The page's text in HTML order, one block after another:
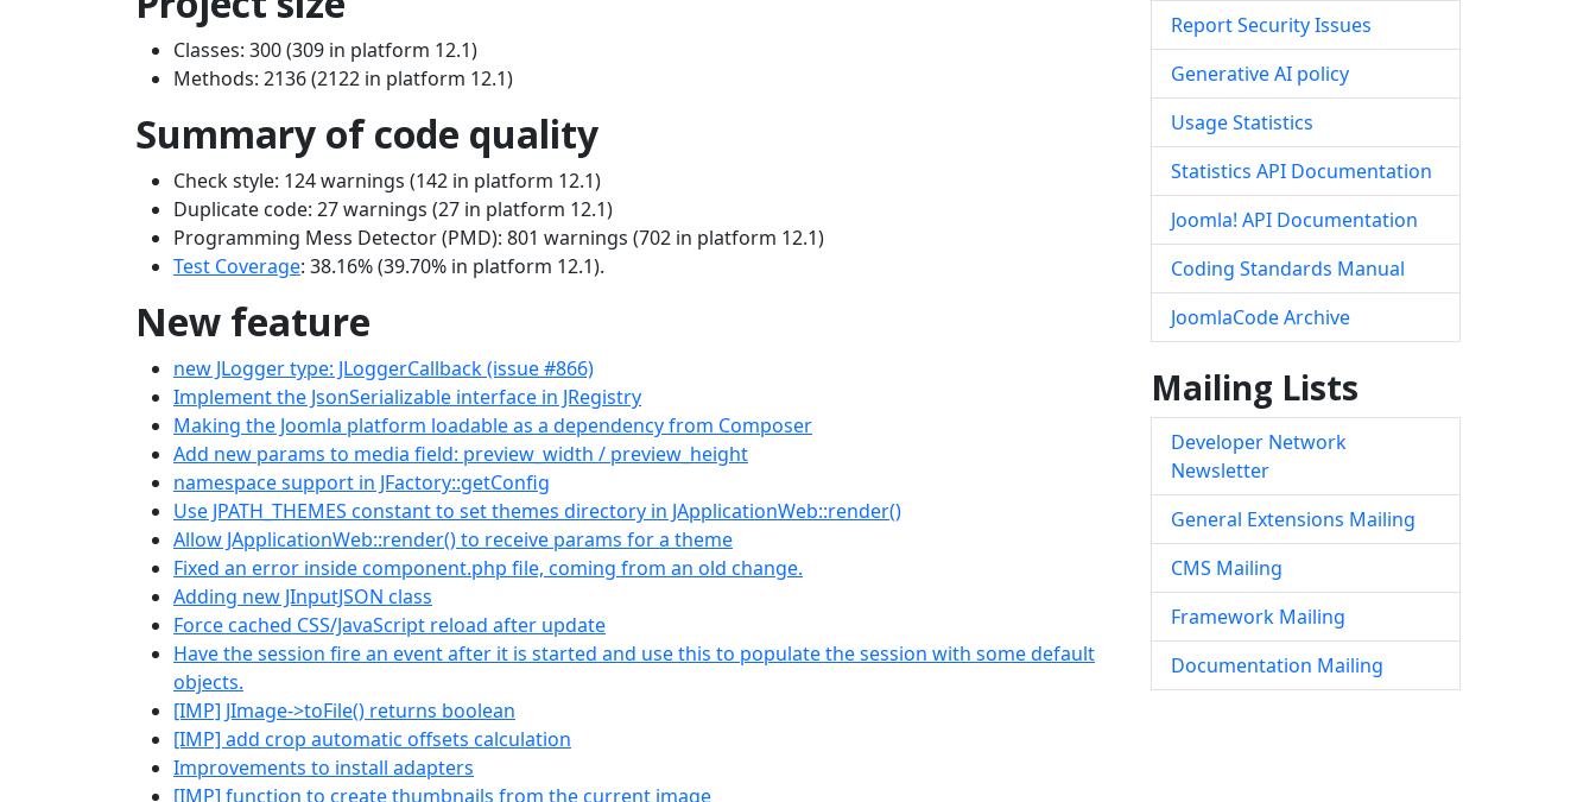
Classes: 300 (309 in platform 12.1)
Methods: 2136 (2122 in platform 12.1)
Summary of code quality
Check style: 124 warnings (142 in platform 12.1)
Duplicate code: 27 warnings (27 in platform 12.1)
Programming Mess Detector (PMD): 801 warnings (702 in platform 12.1)
Test Coverage: 38.16% (39.70% in platform 12.1).
New feature
new JLogger type: JLoggerCallback (issue #866)
Implement the JsonSerializable interface in JRegistry
Making the Joomla platform loadable as a dependency from Composer
Add new params to media field: preview_width / preview_height
namespace support in JFactory::getConfig
Use JPATH_THEMES constant to set themes directory in JApplicationWeb::render()
Allow JApplicationWeb::render() to receive params for a theme
Fixed an error inside component.php file, coming from an old change.
Adding new JInputJSON class
Force cached CSS/JavaScript reload after update
Have the session fire an event after it is started and use this to populate the session with some default
objects.
[IMP] JImage->toFile() returns boolean
[IMP] add crop automatic offsets calculation
Improvements to install adapters
[IMP] function to create thumbnails from the current image
Report Security Issues
Generative AI policy
Usage Statistics
Statistics API Documentation
Joomla! API Documentation
Coding Standards Manual
JoomlaCode Archive
Mailing Lists
Developer Network
Newsletter
General Extensions Mailing
CMS Mailing
Framework Mailing
Documentation Mailing